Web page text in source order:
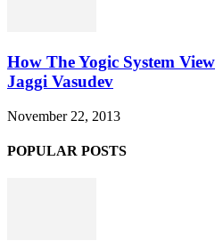
How The Yogic System
Jaggi Vasudev
November 22, 2013
POPULAR POSTS